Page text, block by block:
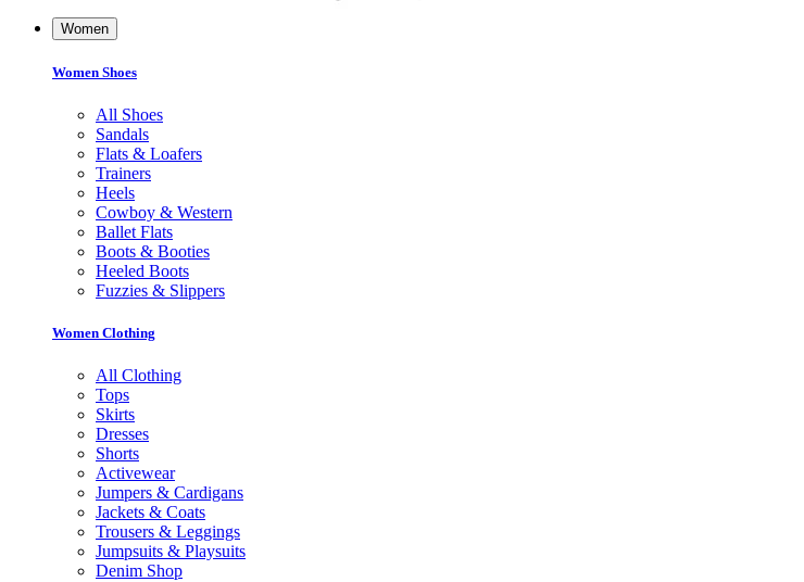
Women
Women Shoes
All Shoes
Sandals
Flats & Loafers
Trainers
Heels
Cowboy & Western
Ballet Flats
Boots & Booties
Heeled Boots
Fuzzies & Slippers
Women Clothing
All Clothing
Tops
Skirts
Dresses
Shorts
Activewear
Jumpers & Cardigans
Jackets & Coats
Trousers & Leggings
Jumpsuits & Playsuits
Denim Shop